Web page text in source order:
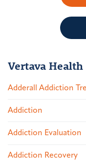
Vertava Health
Adderall Addiction
Addiction
Addiction Evaluation
Addiction Recovery